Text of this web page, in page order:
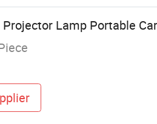
Projector Lamp Portable